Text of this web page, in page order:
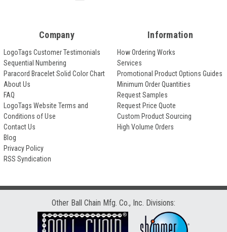
Company
LogoTags Customer Testimonials
Sequential Numbering
Paracord Bracelet Solid Color Chart
About Us
FAQ
LogoTags Website Terms and
Conditions of Use
Contact Us
Blog
Privacy Policy
RSS Syndication
Information
How Ordering Works
Services
Promotional Product Options Guides
Minimum Order Quantities
Request Samples
Request Price Quote
Custom Product Sourcing
High Volume Orders
Other Ball Chain Mfg. Co., Inc. Divisions: